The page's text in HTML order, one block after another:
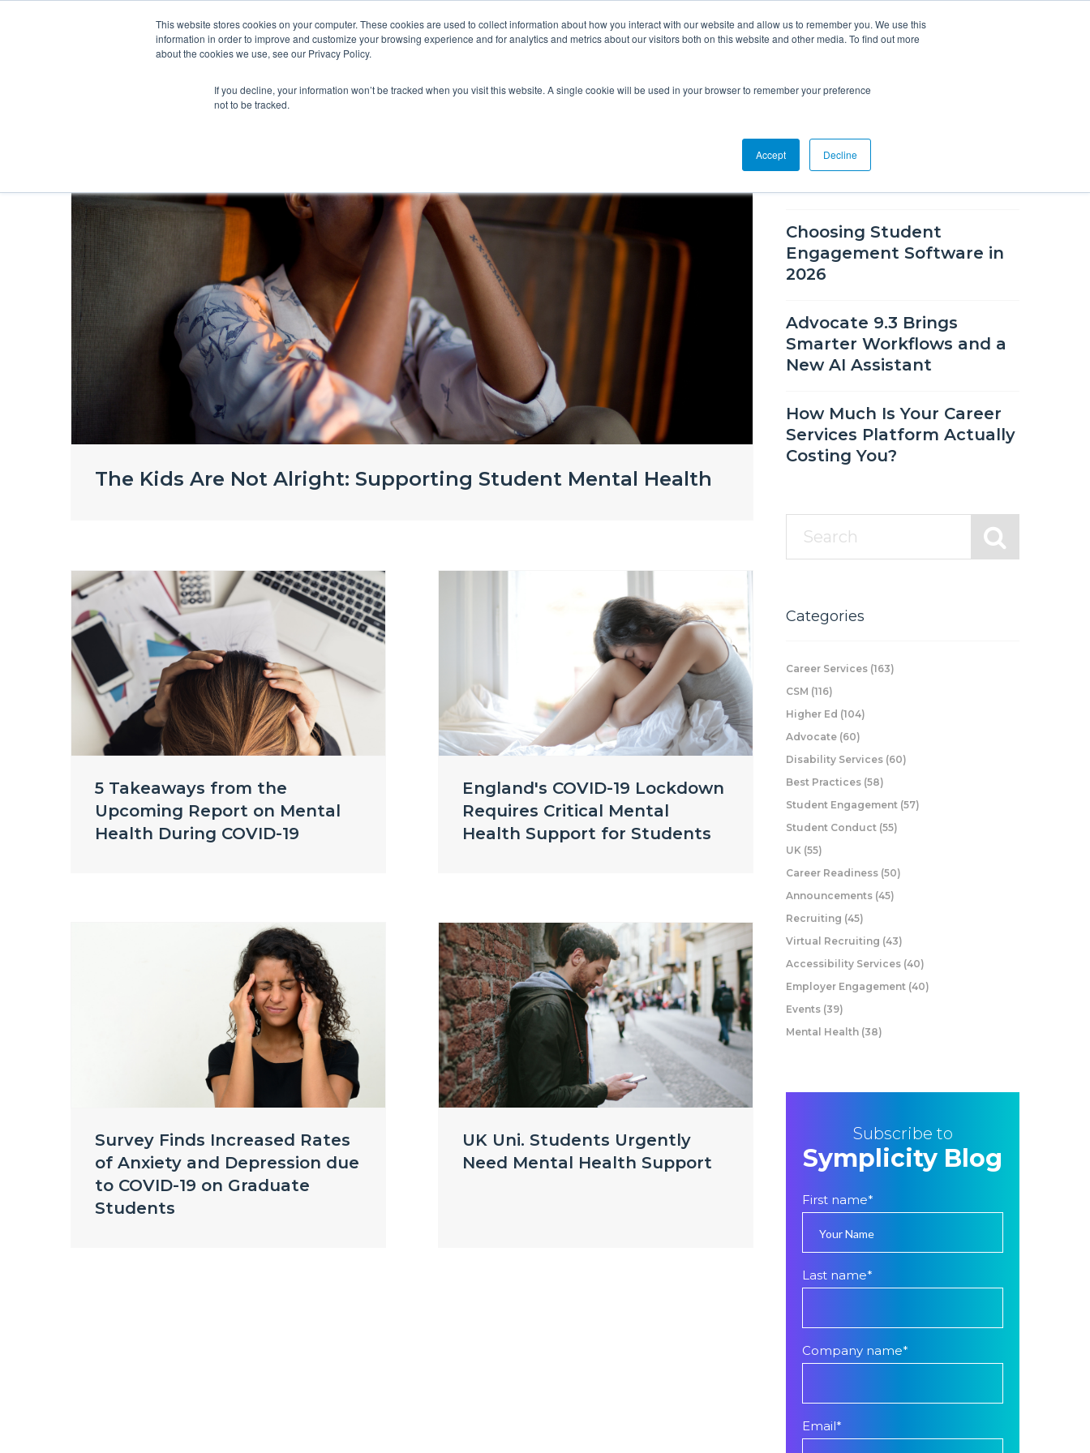
This website stores cookies on your computer. These cookies are used to collect information about how you interact with our website and allow us to remember you. We use this
information in order to improve and customize your browsing experience and for analytics and metrics about our visitors both on this website and other media. To find out more
about the cookies we use, see our Privacy Policy.
If you decline, your information won’t be tracked when you visit this website. A single cookie will be used in your browser to remember your preference
not to be tracked.
Accept Decline
Overview Solutions Resources
The Kids Are Not Alright: Supporting Student Mental Health
5 Takeaways from the
Upcoming Report on Mental
Health During COVID-19
England's COVID-19 Lockdown
Requires Critical Mental
Health Support for Students
Survey Finds Increased Rates
of Anxiety and Depression due
to COVID-19 on Graduate
Students
UK Uni. Students Urgently
Need Mental Health Support
Choosing Student
Engagement Software in
2026
Advocate 9.3 Brings
Smarter Workflows and a
New AI Assistant
How Much Is Your Career
Services Platform Actually
Costing You?
Categories
Career Services (163)
CSM (116)
Higher Ed (104)
Advocate (60)
Disability Services (60)
Best Practices (58)
Student Engagement (57)
Student Conduct (55)
UK (55)
Career Readiness (50)
Announcements (45)
Recruiting (45)
Virtual Recruiting (43)
Accessibility Services (40)
Employer Engagement (40)
Events (39)
Mental Health (38)
Subscribe to
Symplicity Blog
First name*
Last name*
Company name*
Email*